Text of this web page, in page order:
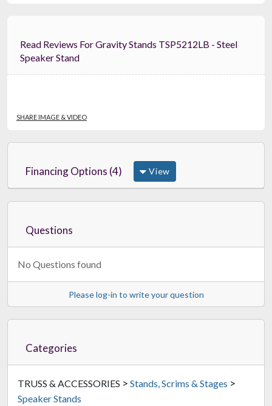
Read Reviews For Gravity Stands TSP5212LB - Steel
Speaker Stand
SHARE IMAGE & VIDEO
Financing Options (4) View
Questions
No Questions found
Please log-in to write your question
Categories
TRUSS & ACCESSORIES > Stands, Scrims & Stages >
Speaker Stands